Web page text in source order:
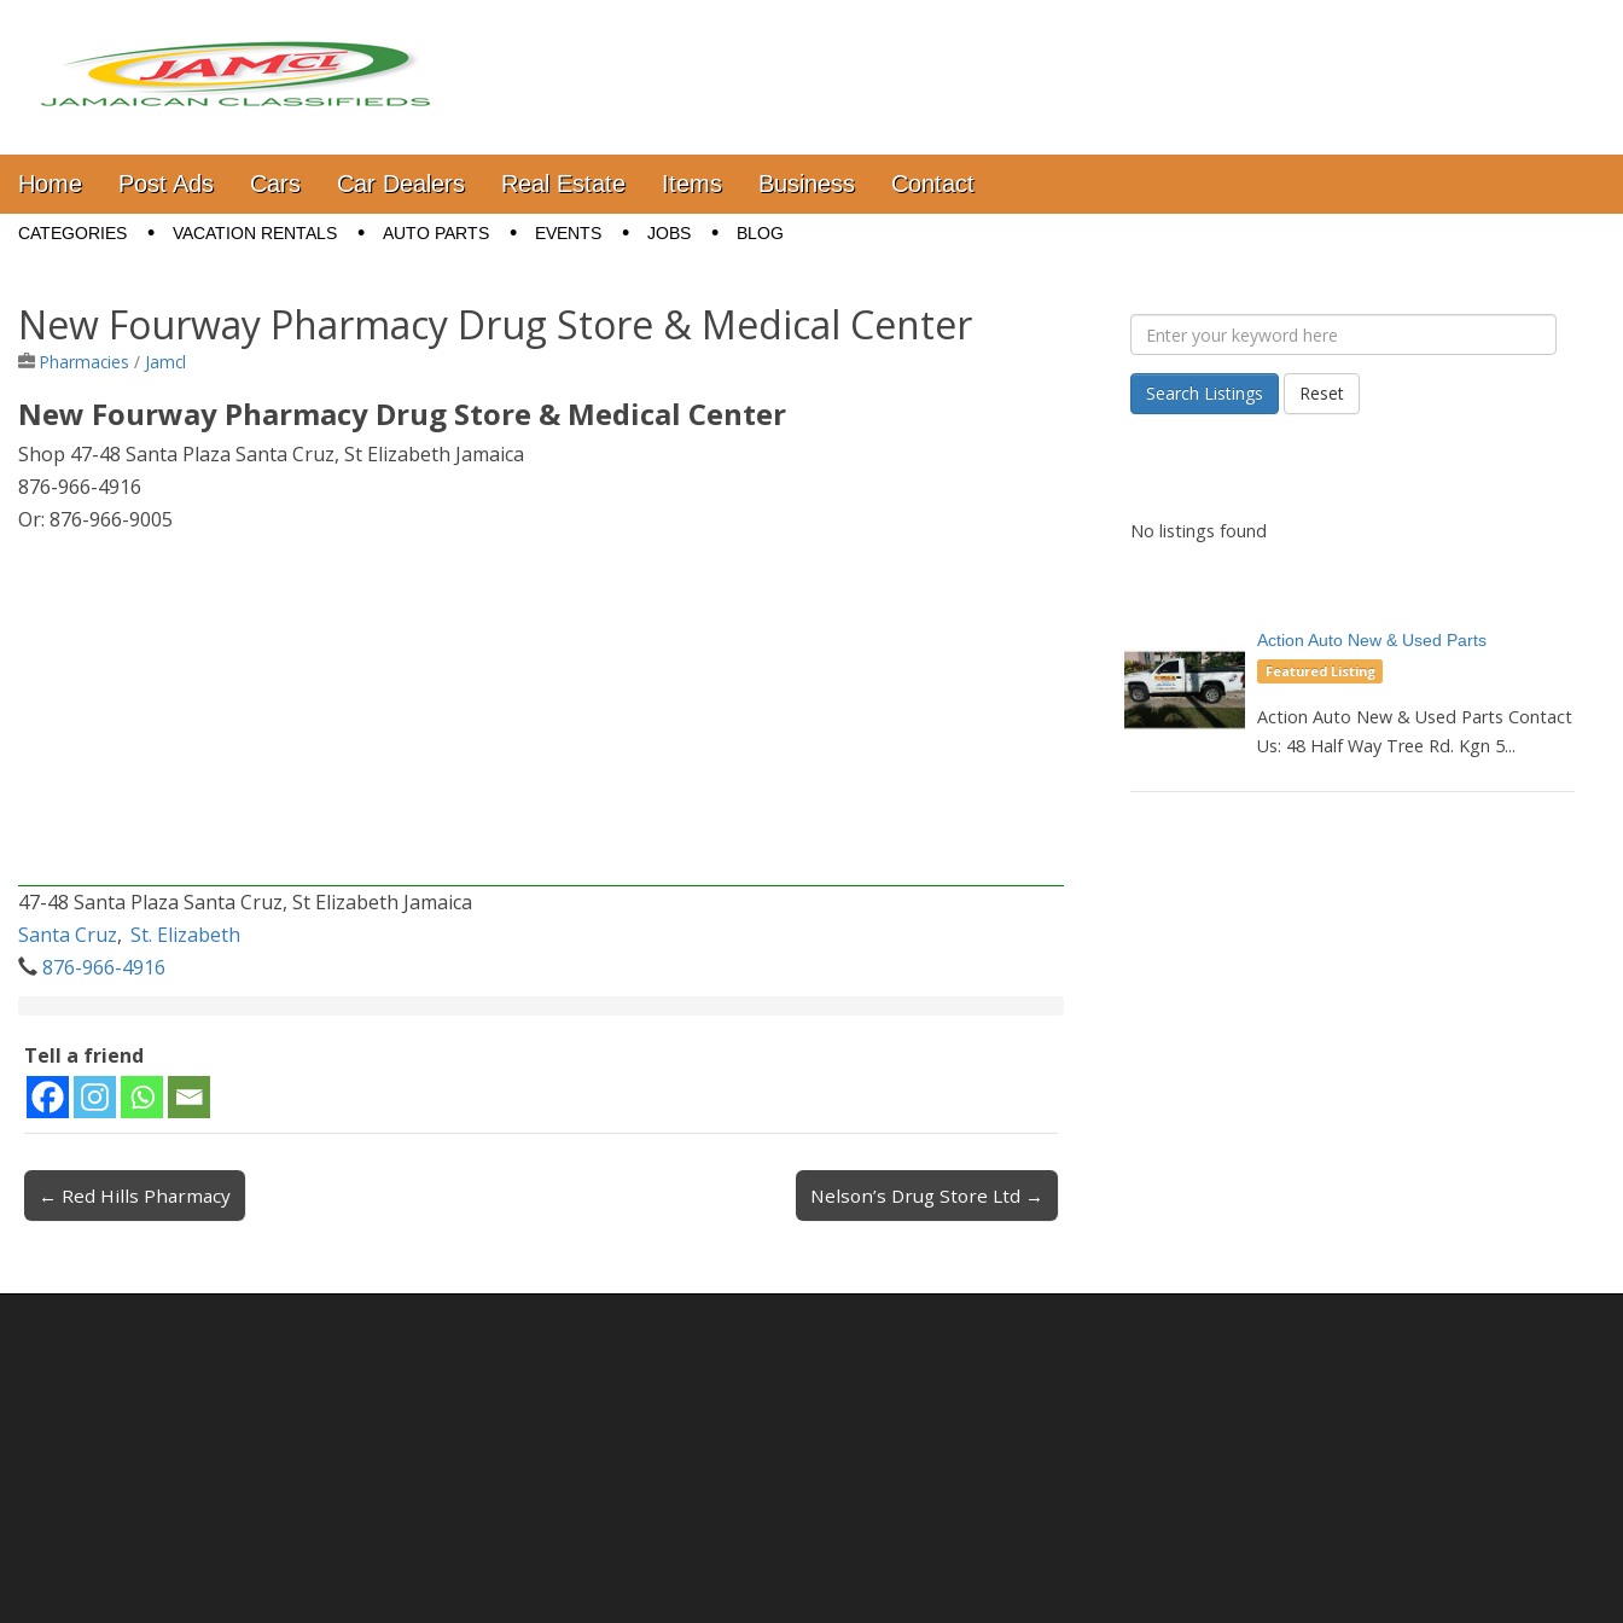
Jamaica Classifieds
Main menu
Skip to content
Home Post Ads Cars Car Dealers Real Estate Items Business Contact
Sub menu
CATEGORIES VACATION RENTALS AUTO PARTS EVENTS JOBS BLOG
New Fourway Pharmacy Drug Store & Medical Center
Pharmacies / Jamcl
New Fourway Pharmacy Drug Store & Medical Center
Shop 47-48 Santa Plaza Santa Cruz, St Elizabeth Jamaica
876-966-4916
Or: 876-966-9005
47-48 Santa Plaza Santa Cruz, St Elizabeth Jamaica
Santa Cruz, St. Elizabeth
876-966-4916
Tell a friend
Post navigation
← Red Hills Pharmacy Nelson’s Drug Store Ltd →
Search Listings Reset
No listings found
Action Auto New & Used Parts
Featured Listing
Action Auto New & Used Parts Contact
Us: 48 Half Way Tree Rd. Kgn 5...